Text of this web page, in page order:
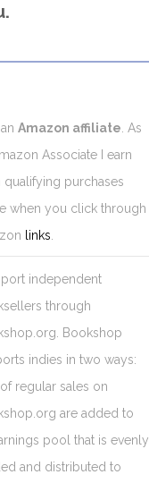
Amazon affiliate. As
Associate I earn
qualifying purchases
when you click through
links.
independent
through
Bookshop
indies in two ways:
regular sales on
are added to
pool that is evenly
and distributed to